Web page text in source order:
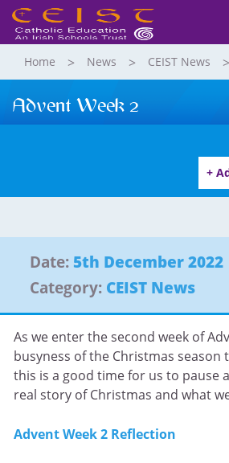
Home News CEIST News
Advent Week 2
+
Date: 5th December 2022
Category: CEIST News
As we enter the second week of
busyness of the Christmas season
this is a good time for us to pause
real story of Christmas and what
Advent Week 2 Reflection